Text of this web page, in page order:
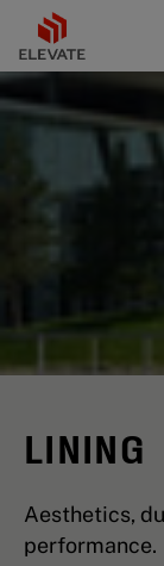
LINING
Aesthetics,
performance.